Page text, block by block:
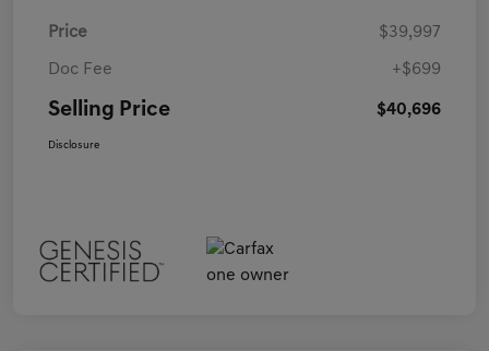
Price $39,997
Doc Fee +$699
Selling Price $40,696
Disclosure